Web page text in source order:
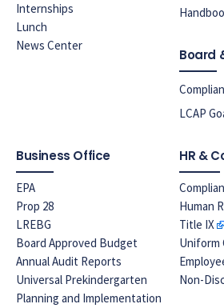
Internships
Lunch
News Center
Board
LCAP
Business Office
EPA
Prop 28
LREBG
Board Approved Budget
Annual Audit Reports
Universal Prekindergarten
Planning and Implementation
HR &
Human
Title IX
Uniform
Non-